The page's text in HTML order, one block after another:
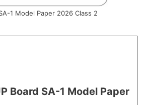
1 Model Paper 2026 Class 2
Board SA-1 Model Paper